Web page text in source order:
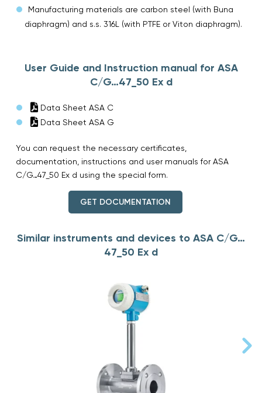
Manufacturing materials are carbon steel (with Buna
diaphragm) and s.s. 316L (with PTFE or Viton diaphragm).
User Guide and Instruction manual for ASA
C/G…47_50 Ex d
Data Sheet ASA C
Data Sheet ASA G
You can request the necessary certificates,
documentation, instructions and user manuals for ASA
C/G…47_50 Ex d using the special form.
GET DOCUMENTATION
Similar instruments and devices to ASA C/G…
47_50 Ex d